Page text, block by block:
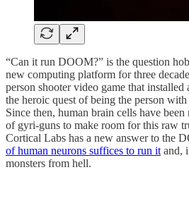
“Can it run DOOM?” is the question
new computing platform for three
person shooter video game that
the heroic quest of being the person
Since then, human brain cells have
of gyri-guns to make room for this raw
Cortical Labs has a new answer to the
of human neurons suffices to run it and,
monsters from hell.